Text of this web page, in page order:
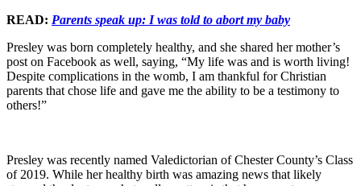
READ: Parents speak up: I was told to abort my baby
Presley was born completely healthy, and she shared her mother’s
post on Facebook as well, saying, “My life was and is worth living!
Despite complications in the womb, I am thankful for Christian
parents that chose life and gave me the ability to be a testimony to
others!”
Presley was recently named Valedictorian of Chester County’s Class
of 2019. While her healthy birth was amazing news that likely